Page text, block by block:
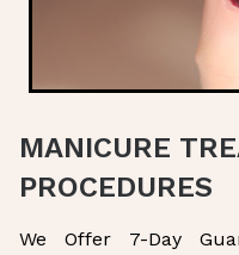
MANICURE
PROCEDURES
We Offer 7-Day